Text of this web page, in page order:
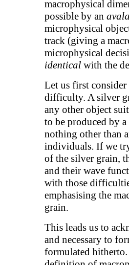
macrophysical
possible by an
microphysical
track (giving a
microphysical
identical with the
Let us first
difficulty. A silver
any other object
to be produced by
nothing other than
individuals. If we
of the silver grain,
and their wave
with those
emphasising the
grain.
This leads us to
and necessary to
formulated